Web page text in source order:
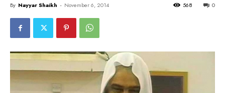
By Nayyar Shaikh - November 6, 2014 0
568